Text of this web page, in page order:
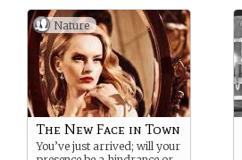
Nature
The New Face in Town
You’ve just arrived; will your